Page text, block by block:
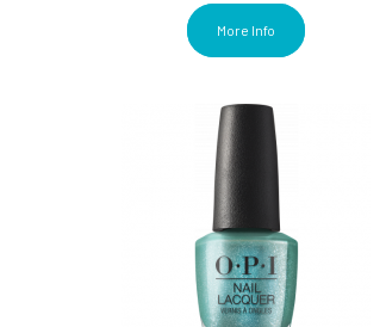
More Info